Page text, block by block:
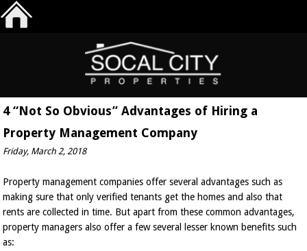
4 “Not So Obvious” Advantages of Hiring a
Property Management Company
Friday, March 2, 2018
Property management companies offer several advantages such as
making sure that only verified tenants get the homes and also that
rents are collected in time. But apart from these common advantages,
property managers also offer a few several lesser known benefits such
as: